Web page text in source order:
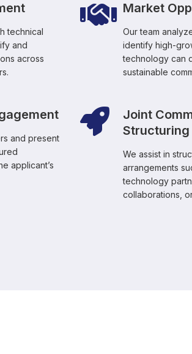
technical
and
across
and present
applicant’s
Market
Our team
identify high-
technology can
sustainable
Joint
Structuring
We assist in
arrangements
technology
collaborations,